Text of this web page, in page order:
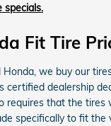
specials.
Fit Tire
Honda, we buy our
certified dealership
requires that the tires
specifically to fit the